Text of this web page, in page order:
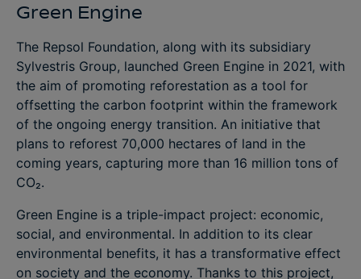
Green Engine
The Repsol Foundation, along with its subsidiary
Sylvestris Group, launched Green Engine in 2021, with
the aim of promoting reforestation as a tool for
offsetting the carbon footprint within the framework
of the ongoing energy transition. An initiative that
plans to reforest 70,000 hectares of land in the
coming years, capturing more than 16 million tons of
CO₂.
Green Engine is a triple-impact project: economic,
social, and environmental. In addition to its clear
environmental benefits, it has a transformative effect
on society and the economy. Thanks to this project,